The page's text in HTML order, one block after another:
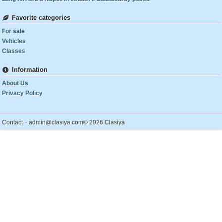
Favorite categories
For sale
Vehicles
Classes
Information
About Us
Privacy Policy
Contact . admin@clasiya.com© 2026 Clasiya